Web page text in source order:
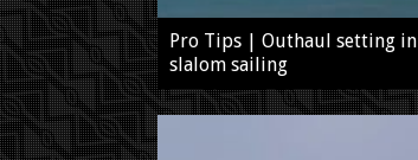
Pro Tips | Outhaul setting in
slalom sailing